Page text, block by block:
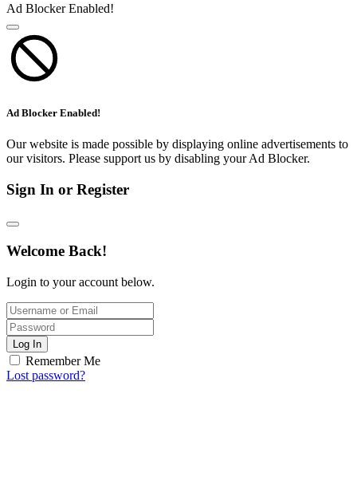
Ad Blocker Enabled!
Ad Blocker Enabled!
Our website is made possible by displaying online advertisements to
our visitors. Please support us by disabling your Ad Blocker.
Sign In or Register
Welcome Back!
Login to your account below.
Log In
Remember Me
Lost password?